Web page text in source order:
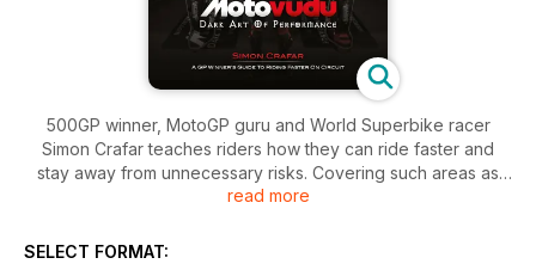
500GP winner, MotoGP guru and World Superbike racer
Simon Crafar teaches riders how they can ride faster and
stay away from unnecessary risks. Covering such areas as
body position, braking, corner entry, mid corner and corner
Dark Art of Performance will provide you with a
read more
SELECT FORMAT: